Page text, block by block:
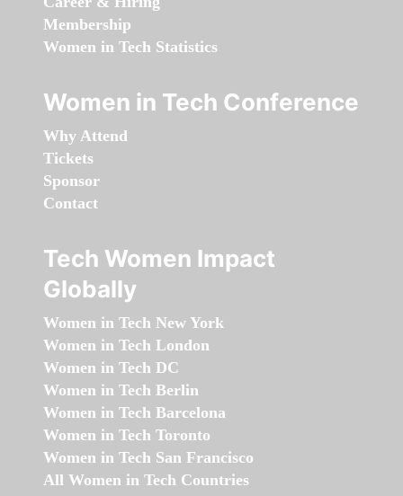
Membership
Women in Tech Statistics
Women in Tech Conference
Why Attend
Tickets
Sponsor
Contact
Tech Women Impact
Globally
Women in Tech New York
Women in Tech London
Women in Tech DC
Women in Tech Berlin
Women in Tech Barcelona
Women in Tech Toronto
Women in Tech San Francisco
All Women in Tech Countries